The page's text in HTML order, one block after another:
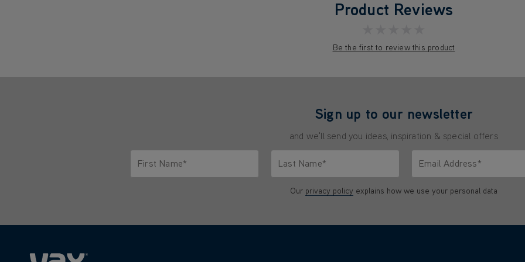
Product Reviews
Be the first to review this product
Sign up to our newsletter
and we'll send you ideas, inspiration & special offers
First Name*
Last Name*
Email Address*
Our privacy policy explains how we use your personal data